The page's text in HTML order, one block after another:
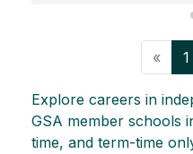
« 1
Explore careers in
GSA member schools
time, and term-time